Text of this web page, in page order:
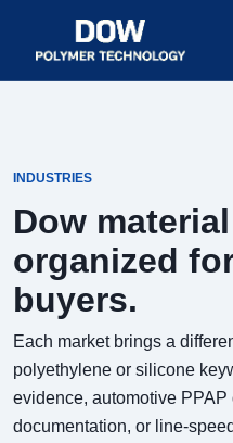
INDUSTRIES
Dow
organized
buyers.
Each market brings a
polyethylene or silicone
evidence, automotive
documentation, or line-